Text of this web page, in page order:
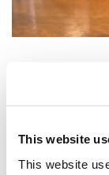
This website
This website